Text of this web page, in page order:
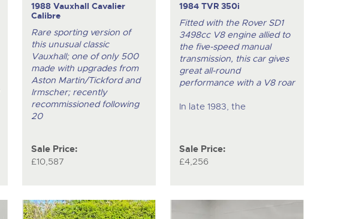
1988 Vauxhall Cavalier
Calibre
Rare sporting version of
this unusual classic
Vauxhall; one of only 500
made with upgrades from
Aston Martin/Tickford and
Irmscher; recently
recommissioned following
20
Sale Price:
£10,587
1984 TVR 350i
Fitted with the Rover SD1
3498cc V8 engine allied to
the five-speed manual
transmission, this car gives
great all-round
performance with a V8 roar
In late 1983, the
Sale Price:
£4,256